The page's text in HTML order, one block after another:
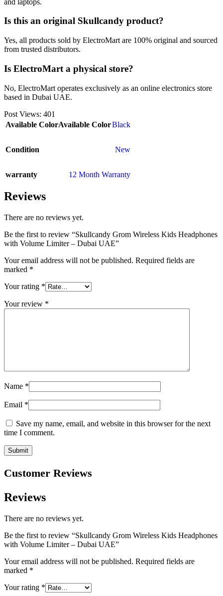
Is this an original Skullcandy product?
Yes, all products sold by ElectroMart are 100% original and sourced
from trusted distributors.
Is ElectroMart a physical store?
No, ElectroMart operates exclusively as an online electronics store
based in Dubai UAE.
Post Views: 401
Available ColorAvailable ColorBlack
Condition New
warranty 12 Month Warranty
Reviews
There are no reviews yet.
Be the first to review “Skullcandy Grom Wireless Kids Headphones
with Volume Limiter – Dubai UAE”
Your email address will not be published. Required fields are
marked *
Your rating *
Your review *
Name *
Email *
Save my name, email, and website in this browser for the next
time I comment.
Customer Reviews
Reviews
There are no reviews yet.
Be the first to review “Skullcandy Grom Wireless Kids Headphones
with Volume Limiter – Dubai UAE”
Your email address will not be published. Required fields are
marked *
Your rating *